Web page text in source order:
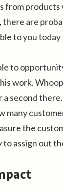
from products
are
to you today
to
work.
second
many
the
to assign out